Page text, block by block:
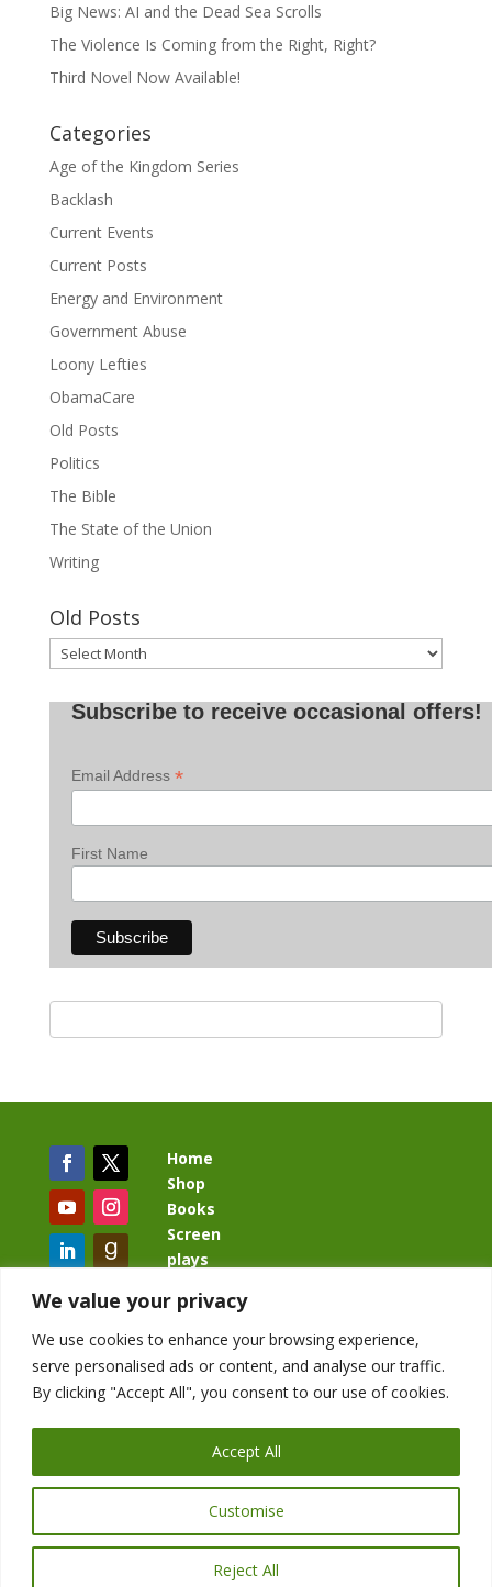
We value your privacy
We use cookies to enhance your browsing experience,
serve personalised ads or content, and analyse our traffic.
By clicking "Accept All", you consent to our use of cookies.
Customise
Reject All
Accept All
Big News: AI and the Dead Sea Scrolls
The Violence Is Coming from the Right, Right?
Third Novel Now Available!
Categories
Age of the Kingdom Series
Backlash
Current Events
Current Posts
Energy and Environment
Government Abuse
Loony Lefties
ObamaCare
Old Posts
Politics
The Bible
The State of the Union
Writing
Old Posts
Old
Posts
Subscribe to receive occasional offers!
Email Address *
First Name
Home
Shop
Books
Screen
plays
BacklashBook.com
AgeOfTheKingdom.com
StudioIV.productions